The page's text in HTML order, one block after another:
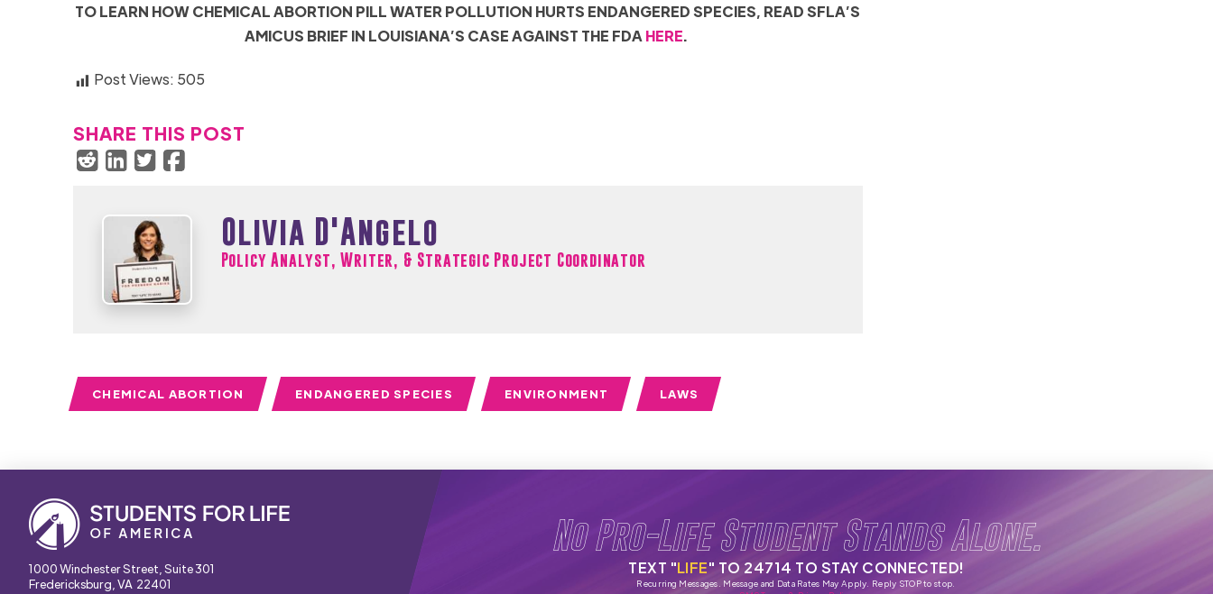
TO LEARN HOW CHEMICAL ABORTION PILL WATER POLLUTION HURTS ENDANGERED SPECIES, READ SFLA’S
AMICUS BRIEF IN LOUISIANA’S CASE AGAINST THE FDA HERE.
Post Views: 505
SHARE THIS POST
Olivia D'Angelo
Policy Analyst, Writer, & Strategic Project Coordinator
CHEMICAL ABORTION ENDANGERED SPECIES ENVIRONMENT LAWS
1000 Winchester Street, Suite 301
Fredericksburg, VA 22401
No Pro-Life Student Stands Alone.
TEXT "LIFE" TO 24714 TO STAY CONNECTED!
Recurring Messages. Message and Data Rates May Apply. Reply STOP to stop.